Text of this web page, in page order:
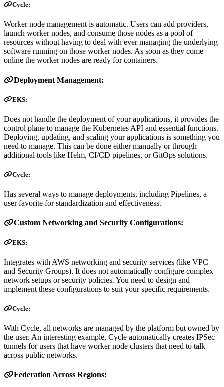
Cycle:
Worker node management is automatic. Users can add providers,
launch worker nodes, and consume those nodes as a pool of
resources without having to deal with ever managing the underlying
software running on those worker nodes. As soon as they come
online the worker nodes are ready for containers.
Deployment Management:
EKS:
Does not handle the deployment of your applications, it provides the
control plane to manage the Kubernetes API and essential functions.
Deploying, updating, and scaling your applications is something you
need to manage. This can be done either manually or through
additional tools like Helm, CI/CD pipelines, or GitOps solutions.
Cycle:
Has several ways to manage deployments, including Pipelines, a
user favorite for standardization and effectiveness.
Custom Networking and Security Configurations:
EKS:
Integrates with AWS networking and security services (like VPC
and Security Groups). It does not automatically configure complex
network setups or security policies. You need to design and
implement these configurations to suit your specific requirements.
Cycle:
With Cycle, all networks are managed by the platform but owned by
the user. An interesting example, Cycle automatically creates IPSec
tunnels for users that have worker node clusters that need to talk
across public networks.
Federation Across Regions: